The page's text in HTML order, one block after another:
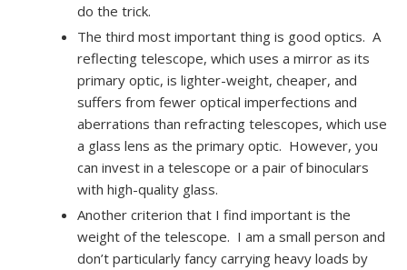
do the trick.
The third most important thing is good optics. A
reflecting telescope, which uses a mirror as its
primary optic, is lighter-weight, cheaper, and
suffers from fewer optical imperfections and
aberrations than refracting telescopes, which use
a glass lens as the primary optic. However, you
can invest in a telescope or a pair of binoculars
with high-quality glass.
Another criterion that I find important is the
weight of the telescope. I am a small person and
don’t particularly fancy carrying heavy loads by